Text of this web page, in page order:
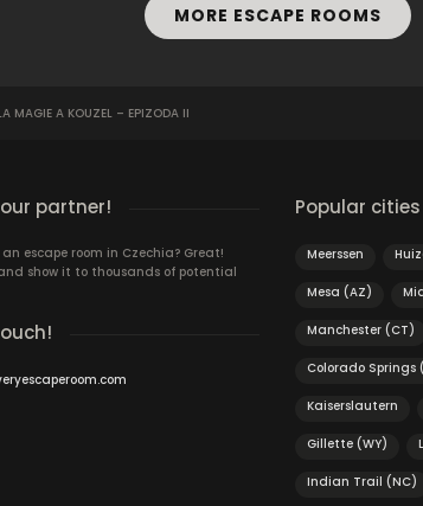
MORE ESCAPE ROOMS
MAGIE A KOUZEL – EPIZODA II
partner!
an escape room in Czechia? Great!
show it to thousands of potential
Popular cities
Meerssen
Mesa (AZ)
Manchester (CT)
Colorado Springs
Kaiserslautern
Gillette (WY)
Indian Trail (NC)